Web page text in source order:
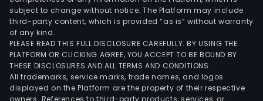
subject to change without notice. The Platform may include
third-party content, which is provided “as is” without warranty
of any kind.
PLEASE READ THIS FULL DISCLOSURE CAREFULLY. BY USING THE
PLATFORM OR CLICKING AGREE, YOU ACCEPT TO BE BOUND BY
THESE DISCLOSURES AND ALL TERMS AND CONDITIONS.
All trademarks, service marks, trade names, and logos
displayed on the Platform are the property of their respective
owners. References to third-party products, services, or